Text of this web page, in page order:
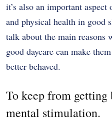
it’s also an important
and physical health in good
talk about the main reasons
good daycare can make
better behaved.
To keep from getting
mental stimulation.